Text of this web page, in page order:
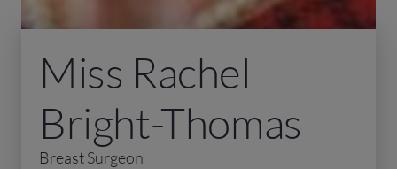
Miss Rachel
Bright-Thomas
Breast Surgeon